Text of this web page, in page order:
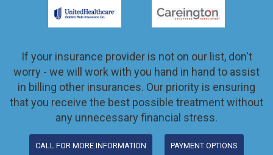
If your insurance provider is not on our list, don't
worry - we will work with you hand in hand to assist
in billing other insurances. Our priority is ensuring
that you receive the best possible treatment without
any unnecessary financial stress.
CALL FOR MORE INFORMATION PAYMENT OPTIONS